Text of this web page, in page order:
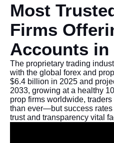
Most
Firms
Accounts in
The proprietary trading
with the global forex and
$6.4 billion in 2025 and
2033, growing at a healthy
prop firms worldwide,
than ever—but success
trust and transparency vital